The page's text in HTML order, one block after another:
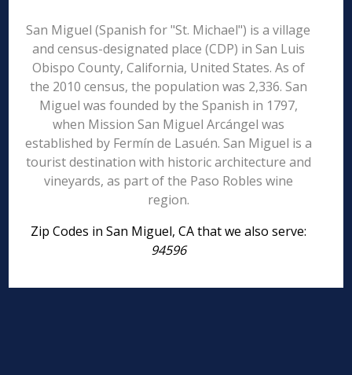
San Miguel (Spanish for "St. Michael") is a village
and census-designated place (CDP) in San Luis
Obispo County, California, United States. As of
the 2010 census, the population was 2,336. San
Miguel was founded by the Spanish in 1797,
when Mission San Miguel Arcángel was
established by Fermín de Lasuén. San Miguel is a
tourist destination with historic architecture and
vineyards, as part of the Paso Robles wine
region.
Zip Codes in San Miguel, CA that we also serve:
94596